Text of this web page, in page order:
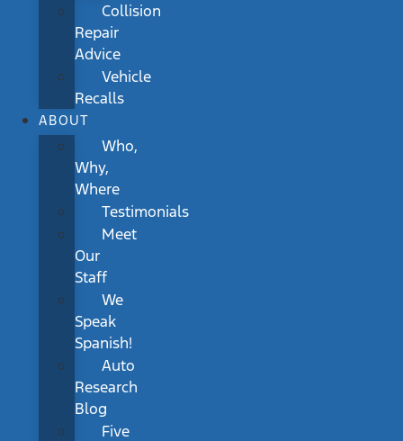
Collision
Repair
Advice
Vehicle
Recalls
ABOUT
Who,
Why,
Where
Testimonials
Meet
Our
Staff
We
Speak
Spanish!
Auto
Research
Blog
Five